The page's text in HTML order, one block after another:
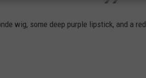
wig, some deep purple lipstick, and a red